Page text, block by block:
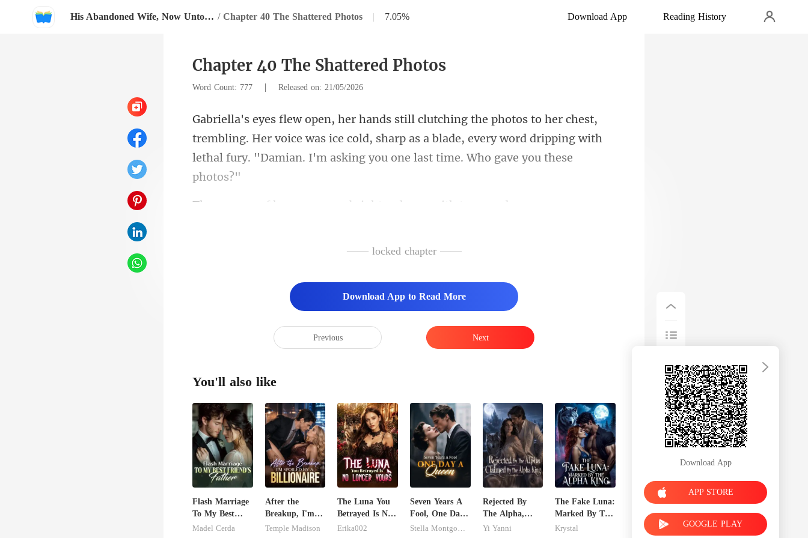
His Abandoned Wife, Now Untouchable / Chapter 40 The Shattered Photos | 7.05% Download App Reading History
Chapter 40 The Shattered Photos
Word Count: 777 | Released on: 21/05/2026
trembling. Her voice was ice cold, sharp as a blade, every word dripping with
es were bright red, r
—— locked chapter ——
Download App to Read More
Previous Next
You'll also like
Flash Marriage
To My Best
Friend's Father
Madel Cerda
After the
Breakup, I'm
Spoiled by a
Temple Madison
The Luna You
Betrayed Is No
Longer Yours
Erika002
Seven Years A
Fool, One Day
A Queen
Rejected By
The Alpha,
Claimed By The
Yi Yanni
The Fake Luna:
Marked By The
Alpha King
Krystal
Download App
APP STORE
GOOGLE PLAY